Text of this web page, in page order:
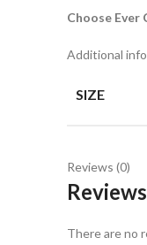
Choose Ever
Additional
SIZE
Reviews (0)
Reviews
There are no